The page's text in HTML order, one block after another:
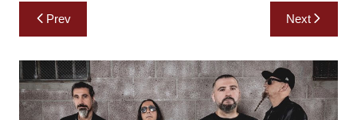
Post
navigation
Prev Next